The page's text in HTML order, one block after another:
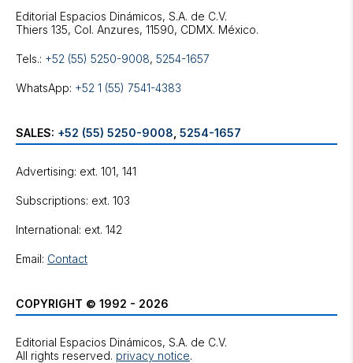
Editorial Espacios Dinámicos, S.A. de C.V.
Tels.: +52 (55) 5250-9008, 5254-1657
WhatsApp: +52 1 (55) 7541-4383
SALES: +52 (55) 5250-9008 5254-1657
Advertising: ext. 101, 141
Subscriptions: ext. 103
International: ext. 142
Email: Contact
COPYRIGHT © 1992 - 2026
Editorial Espacios Dinámicos, S.A. de C.V.
All rights reserved. privacy notice.